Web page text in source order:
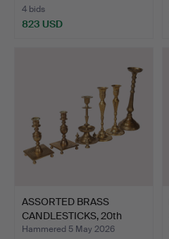
4 bids
823 USD
ASSORTED BRASS
CANDLESTICKS, 20th
century,…
Hammered 5 May 2026